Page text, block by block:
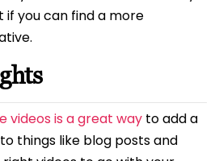
if you can find a more
videos is a great way to add a
things like blog posts and